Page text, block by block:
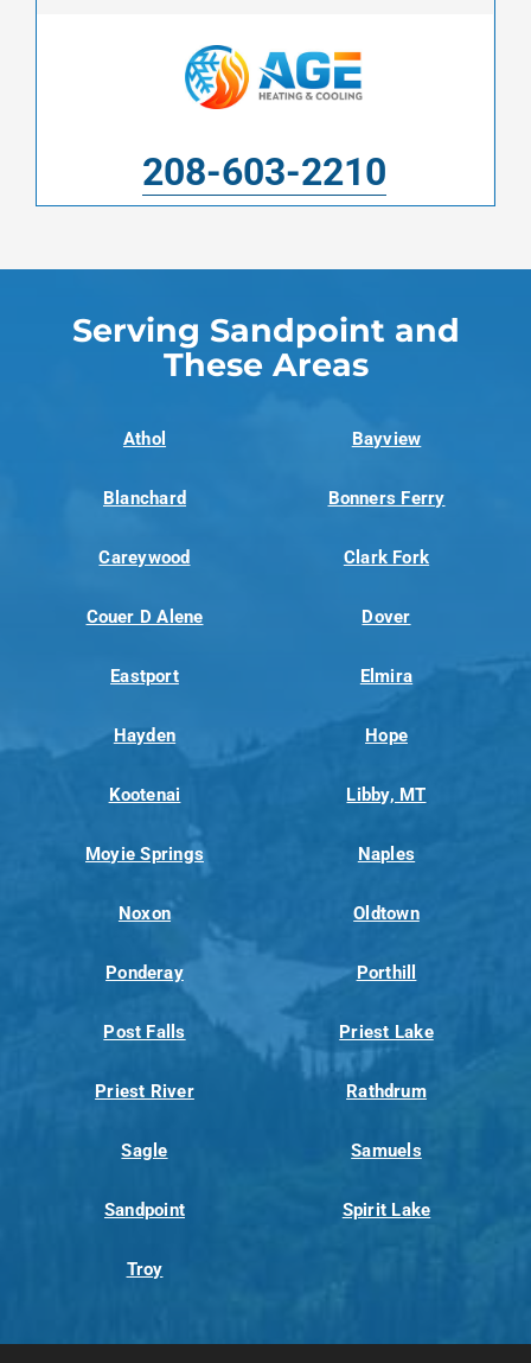
208-603-2210
Serving Sandpoint and
These Areas
Athol Bayview
Blanchard Bonners Ferry
Careywood Clark Fork
Couer D Alene Dover
Eastport Elmira
Hayden Hope
Kootenai Libby, MT
Moyie Springs Naples
Noxon Oldtown
Ponderay Porthill
Post Falls Priest Lake
Priest River Rathdrum
Sagle Samuels
Sandpoint Spirit Lake
Troy